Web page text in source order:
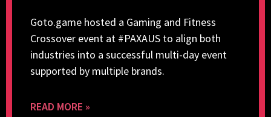
Goto.game hosted a Gaming and Fitness
Crossover event at #PAXAUS to align both
industries into a successful multi-day event
supported by multiple brands.
READ MORE »